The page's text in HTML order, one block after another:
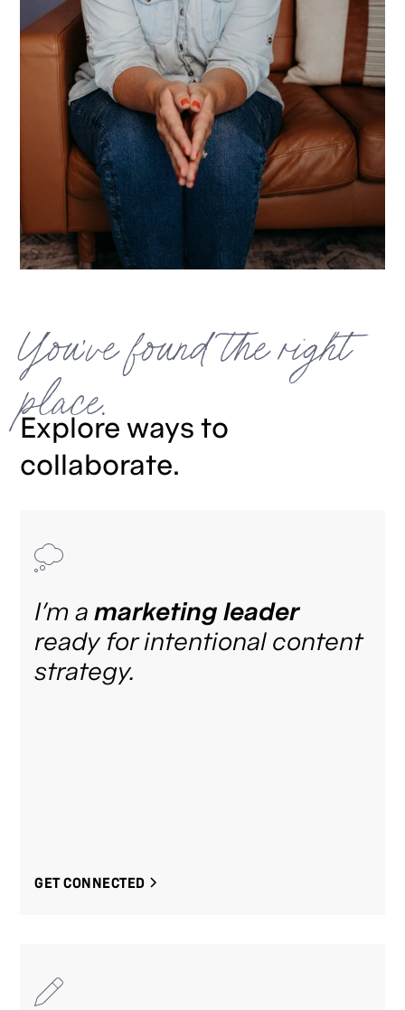
You've found the right
place.
Explore ways to
collaborate.
I’m amarketing leader
ready for intentional content
strategy.
GET CONNECTED